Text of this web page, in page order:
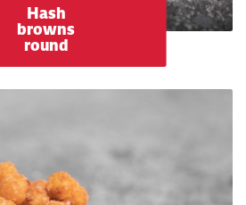
Hash
browns
round